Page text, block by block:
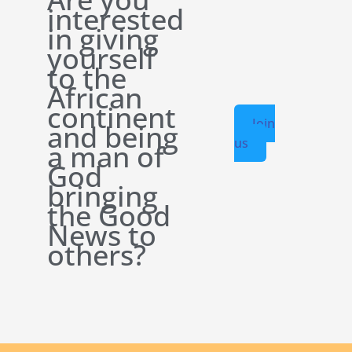
interested
in giving
yourself
to the
African
continent
and being
a man of
God
bringing
the Good
News to
others?
Join
us